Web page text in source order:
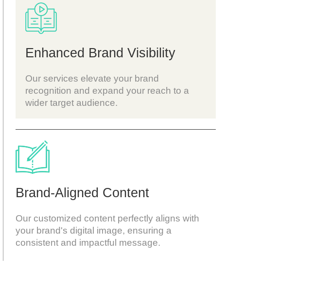
Enhanced Brand Visibility
Our services elevate your brand
recognition and expand your reach to a
wider target audience.
Brand-Aligned Content
Our customized content perfectly aligns with
your brand's digital image, ensuring a
consistent and impactful message.